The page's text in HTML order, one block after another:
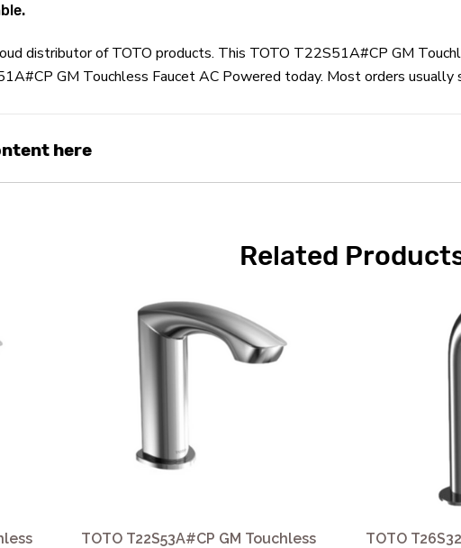
distributor of TOTO products. This TOTO T22S51A#CP GM
GM Touchless Faucet AC Powered today. Most orders
here
Related
TOTO T22S53A#CP GM Touchless
TOTO